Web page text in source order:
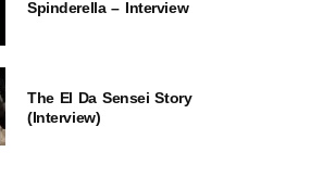
Spinderella – Interview
The El Da Sensei Story
(Interview)